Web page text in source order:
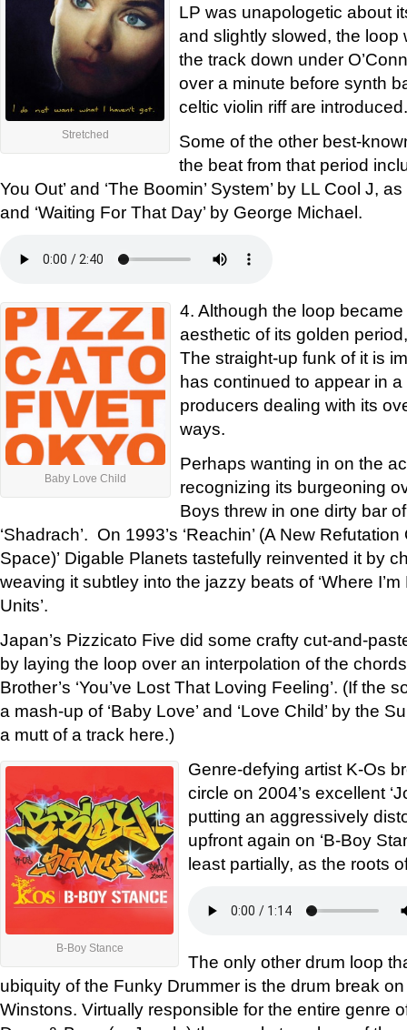
Stretched
LP was unapologetic about
and slightly slowed, the loop
the track down under
over a minute before synth
celtic violin riff are introduced.
Some of the other best-
the beat from that period
You Out’ and ‘The Boomin’ System’ by LL Cool J,
and ‘Waiting For That Day’ by George Michael.
Baby Love Child
4. Although the loop
aesthetic of its golden
The straight-up funk of it is
has continued to appear in
producers dealing with its
ways.
Perhaps wanting in on the
recognizing its burgeoning
Boys threw in one dirty bar
‘Shadrach’. On 1993’s ‘Reachin’ (A New
Space)’ Digable Planets tastefully reinvented it by
weaving it subtley into the jazzy beats of ‘Where I’m
Units’.
Japan’s Pizzicato Five did some crafty cut-and-
by laying the loop over an interpolation of the
Brother’s ‘You’ve Lost That Loving Feeling’. (If the
a mash-up of ‘Baby Love’ and ‘Love Child’ by the
a mutt of a track here.)
B-Boy Stance
Genre-defying artist K-Os
circle on 2004’s excellent
putting an aggressively
upfront again on ‘B-Boy
least partially, as the roots
The only other drum loop
ubiquity of the Funky Drummer is the drum break on
Winstons. Virtually responsible for the entire genre